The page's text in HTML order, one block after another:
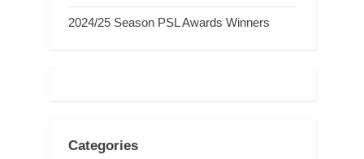
2024/25 Season PSL Awards Winners
Categories